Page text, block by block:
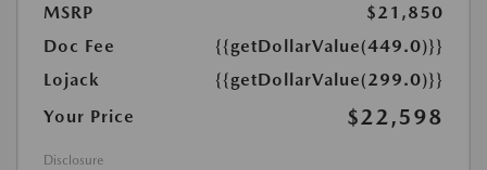
MSRP
$21,850
Doc Fee
{{getDollarValue(449.0)}}
Lojack
{{getDollarValue(299.0)}}
Your Price
$22,598
Disclosure